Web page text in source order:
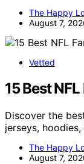
The Happy
August 7,
Vetted
15 Best
Discover the
jerseys,
The Happy
August 7,